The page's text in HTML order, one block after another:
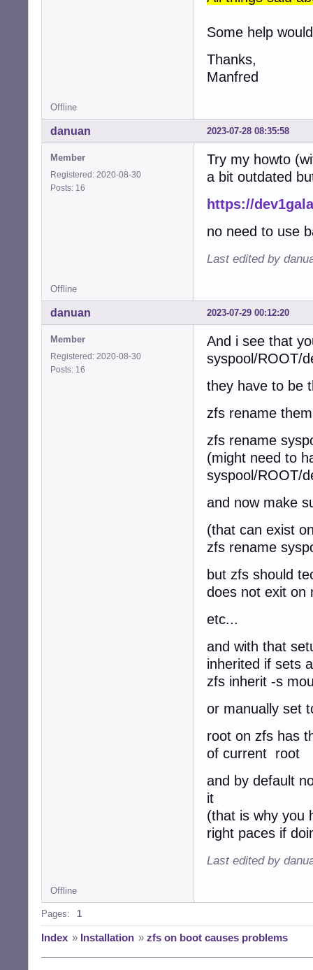
Some help
Thanks,
Manfred
Offline
2023-07-28 08:35:58
danuan
Member
Registered: 2020-08-30
Posts: 16
Try my howto
a bit outdated
https://
no need to use
Last edited by
Offline
2023-07-29 00:12:20
danuan
Member
Registered: 2020-08-30
Posts: 16
And i see that
syspool/ROOT/
they have to be
zfs rename
zfs rename
(might need to
syspool/ROOT/
and now make
(that can exist
zfs rename
but zfs should
does not exit on
etc...
and with that
inherited if sets
zfs inherit -s
or manually set
root on zfs has
of current root
and by default
it
(that is why you
right paces if
Last edited by
Offline
Pages: 1
Index » Installation » zfs on boot causes problems